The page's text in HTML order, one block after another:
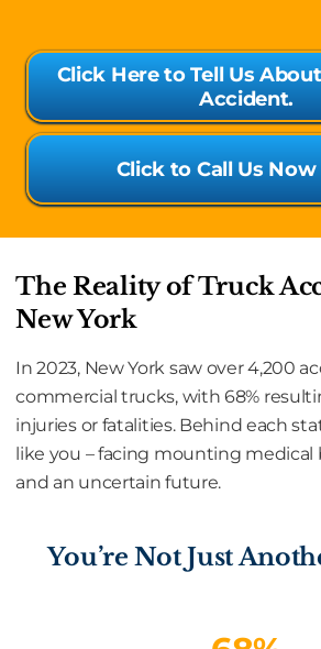
Click Here to Tell Us
Accident.
Click to Call Us Now
The Reality of Truck
New York
In 2023, New York saw over 4,200
commercial trucks, with 68%
injuries or fatalities. Behind each
like you – facing mounting medical
and an uncertain future.
You’re Not Just